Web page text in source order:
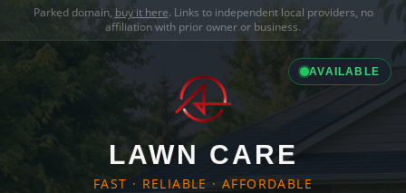
Parked domain, buy it here. Links to independent local providers, no
affiliation with prior owner or business.
AVAILABLE
LAWN CARE
FAST · RELIABLE · AFFORDABLE